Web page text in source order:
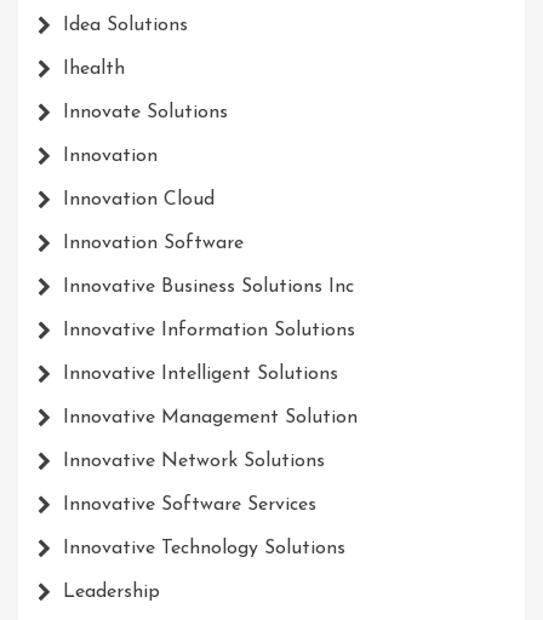
Idea Solutions
Ihealth
Innovate Solutions
Innovation
Innovation Cloud
Innovation Software
Innovative Business Solutions Inc
Innovative Information Solutions
Innovative Intelligent Solutions
Innovative Management Solution
Innovative Network Solutions
Innovative Software Services
Innovative Technology Solutions
Leadership